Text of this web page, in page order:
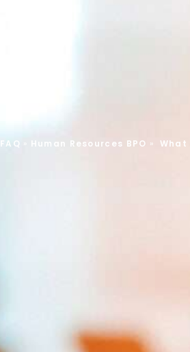
FAQ Human Resources BPO » What